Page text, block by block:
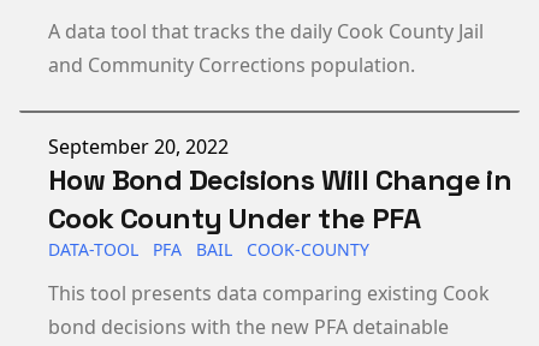
A data tool that tracks the daily Cook County Jail
and Community Corrections population.
Published on
September 20, 2022
How Bond Decisions Will Change in
Cook County Under the PFA
DATA-TOOL PFA BAIL COOK-COUNTY
This tool presents data comparing existing Cook
bond decisions with the new PFA detainable